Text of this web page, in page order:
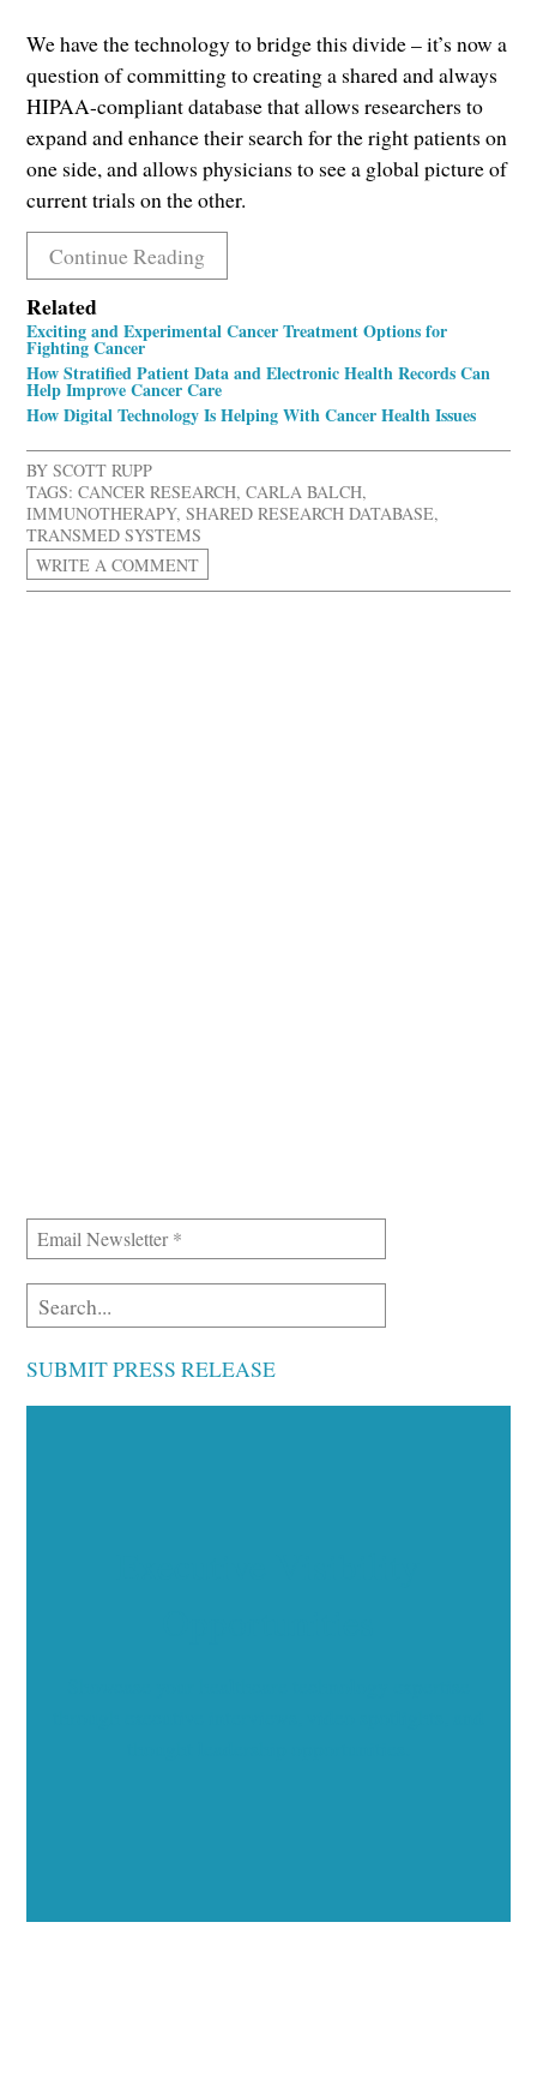
We have the technology to bridge this divide – it’s now a
question of committing to creating a shared and always
HIPAA-compliant database that allows researchers to
expand and enhance their search for the right patients on
one side, and allows physicians to see a global picture of
current trials on the other.
Continue Reading
Related
Exciting and Experimental Cancer Treatment Options for
Fighting Cancer
How Stratified Patient Data and Electronic Health Records Can
Help Improve Cancer Care
How Digital Technology Is Helping With Cancer Health Issues
BYSCOTT RUPP
TAGS: CANCER RESEARCH,CARLA BALCH,
IMMUNOTHERAPY,SHARED RESEARCH DATABASE,
TRANSMED SYSTEMS
WRITE A COMMENT
SUBMIT PRESS RELEASE